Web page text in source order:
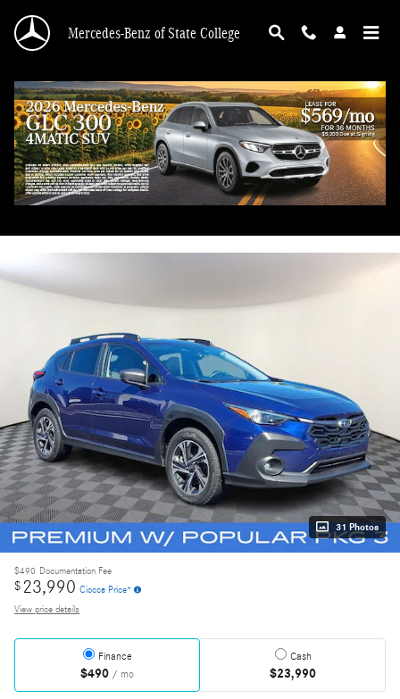
Mercedes-Benz of State College
2024 Subaru Crosstrek Premium
Used 50 views in the past 7 days
Track Price Save
31 Photos
$490 Documentation Fee
$ 23,990 Ciocca Price*
View price details
Finance
$490 / mo
Cash
$23,990